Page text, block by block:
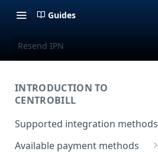
Guides
Resend IPN
INTRODUCTION TO
CENTROBILL
Supported integration methods
Available payment methods